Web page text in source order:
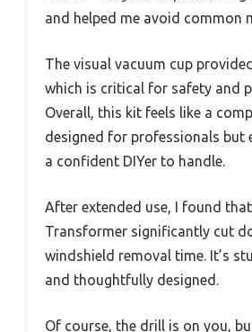
and helped me avoid common
The visual vacuum cup
which is critical for safety and
Overall, this kit feels like a
designed for professionals but
a confident DIYer to handle.
After extended use, I found
Transformer significantly cut
windshield removal time. It’s
and thoughtfully designed.
Of course, the drill is on you,